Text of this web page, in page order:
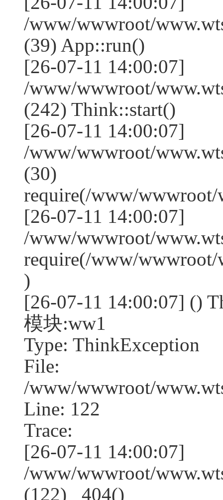
/www/wwwroot/
(39) App::run()
[26-07-11 14:00:07]
/www/wwwroot/
(242) Think::start()
[26-07-11 14:00:07]
/www/wwwroot/
(30)
require(/www/wwwroot/
[26-07-11 14:00:07]
/www/wwwroot/
require(/www/wwwroot/
)
[26-07-11 14:00:07] ()
模块:ww1
Type: ThinkException
File:
/www/wwwroot/
Line: 122
Trace:
[26-07-11 14:00:07]
/www/wwwroot/
(122) _404()